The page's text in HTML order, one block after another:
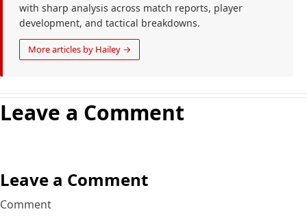
with sharp analysis across match reports, player
development, and tactical breakdowns.
More articles by Hailey →
Leave a Comment
Leave a Comment
Comment